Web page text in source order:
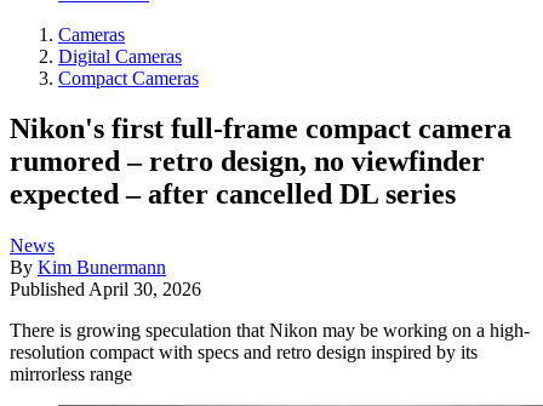
Cameras
Digital Cameras
Compact Cameras
Nikon's first full-frame compact camera
rumored – retro design, no viewfinder
expected – after cancelled DL series
News
By Kim Bunermann
Published April 30, 2026
There is growing speculation that Nikon may be working on a high-
resolution compact with specs and retro design inspired by its
mirrorless range